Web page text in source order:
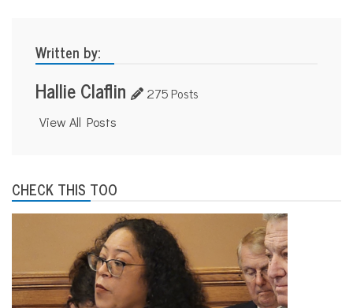
Written by:
Hallie Claflin 275 Posts
View All Posts
CHECK THIS TOO